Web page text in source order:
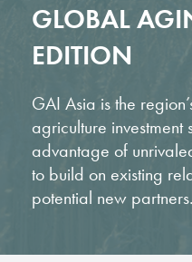
GLOBAL
EDITION
GAI Asia is the
agriculture investment
advantage of
to build on existing
potential new partners.